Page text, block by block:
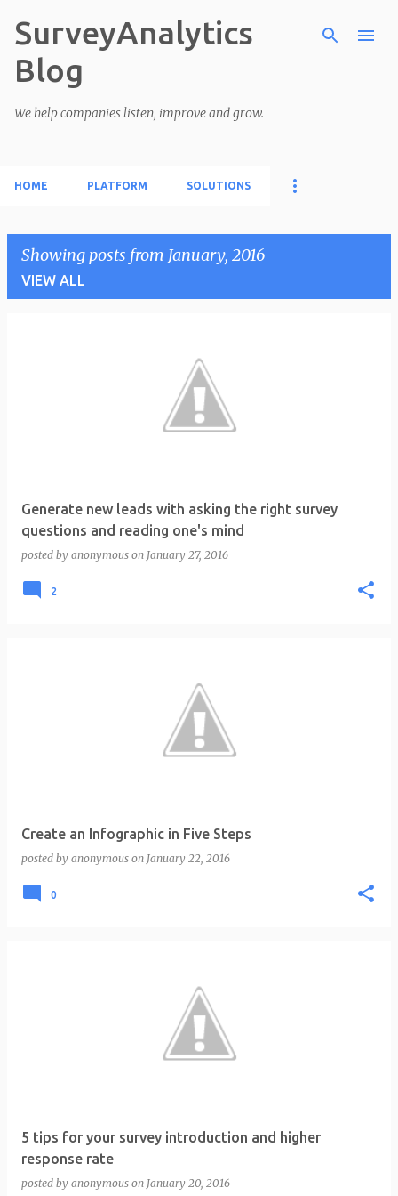
Skip to main content
SurveyAnalytics
Blog
We help companies listen, improve and grow.
HOME PLATFORM SOLUTIONS
Showing posts from January, 2016
VIEW ALL
Generate new leads with asking the right survey
questions and reading one's mind
posted by anonymous on January 27, 2016
2
Create an Infographic in Five Steps
posted by anonymous on January 22, 2016
0
5 tips for your survey introduction and higher
response rate
posted by anonymous on January 20, 2016